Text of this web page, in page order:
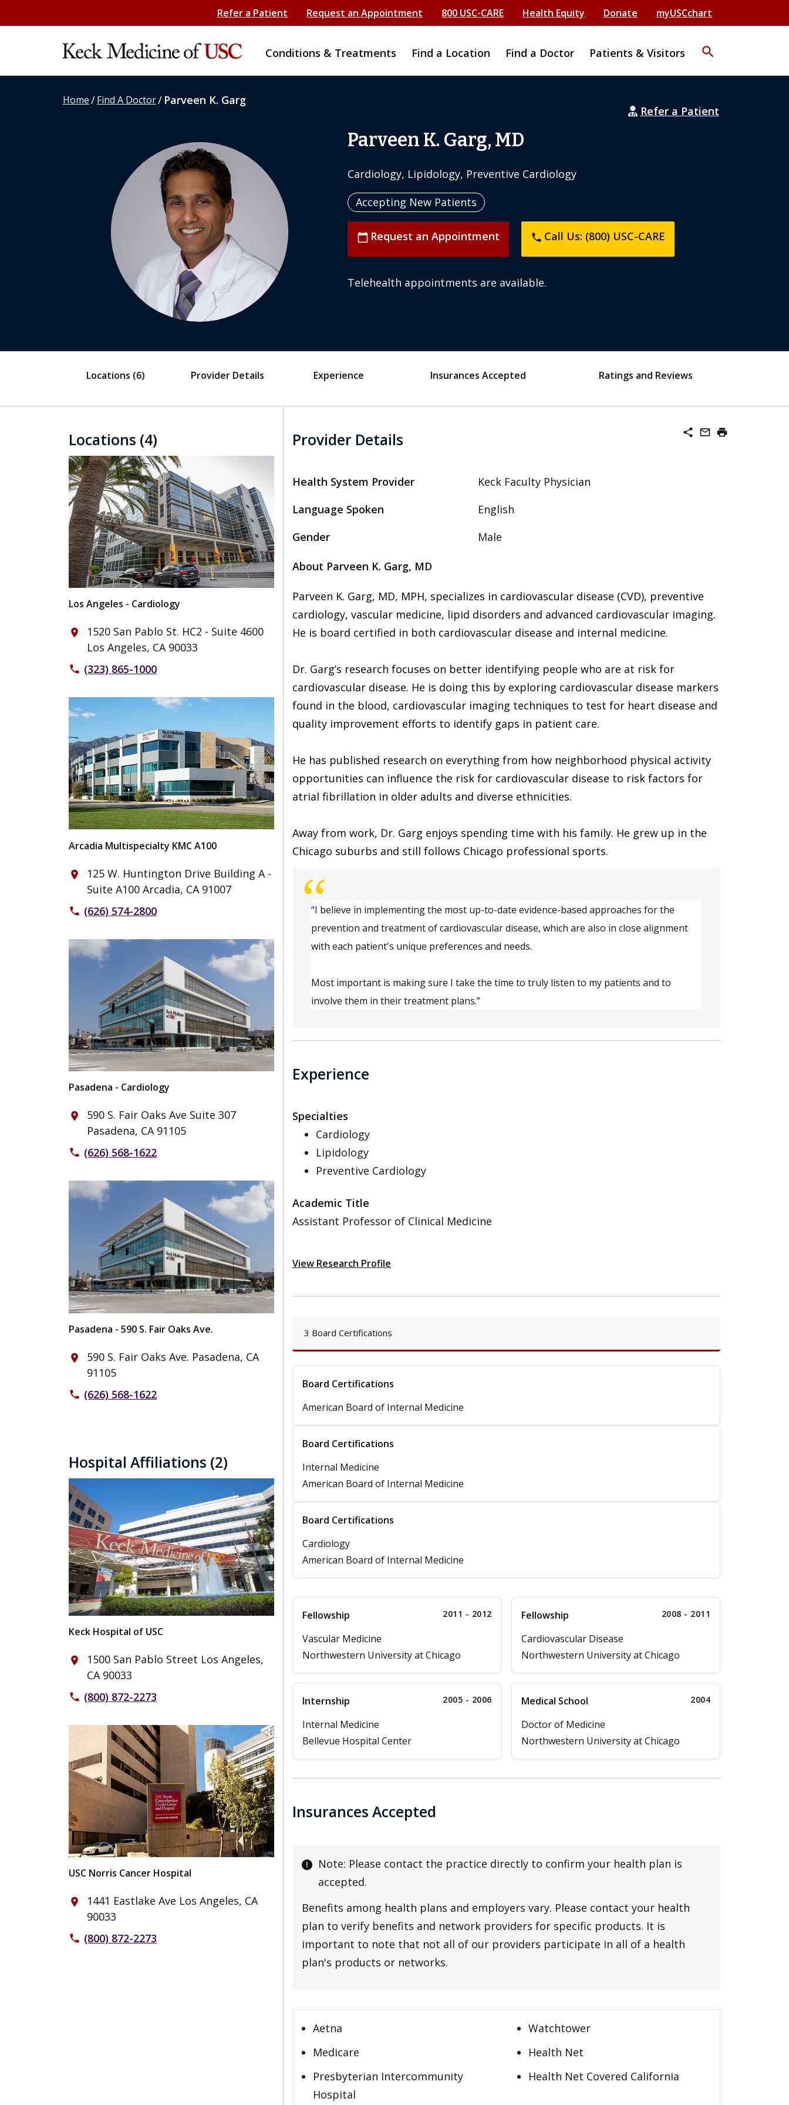
Refer a Patient Request an Appointment 800 USC-CARE Health Equity Donate myUSCchart
Conditions & Treatments Find a Location Find a Doctor Patients & Visitors search
Home/Find A Doctor/ Parveen K. Garg
Refer a Patient
Parveen K. Garg, MD
Cardiology, Lipidology, Preventive Cardiology
Accepting New Patients
calendar_today Request an Appointment phone Call Us: (800) USC-CARE
Telehealth appointments are available.
Locations (6) Provider Details Experience Insurances Accepted Ratings and Reviews
Locations (4)
Los Angeles - Cardiology
place
1520 San Pablo St. HC2 - Suite 4600
Los Angeles, CA 90033
phone (323) 865-1000
Arcadia Multispecialty KMC A100
place
125 W. Huntington Drive Building A -
Suite A100 Arcadia, CA 91007
phone (626) 574-2800
Pasadena - Cardiology
place
590 S. Fair Oaks Ave Suite 307
Pasadena, CA 91105
phone (626) 568-1622
Pasadena - 590 S. Fair Oaks Ave.
place
590 S. Fair Oaks Ave. Pasadena, CA
91105
phone (626) 568-1622
Hospital Affiliations (2)
Keck Hospital of USC
place
1500 San Pablo Street Los Angeles,
CA 90033
phone (800) 872-2273
USC Norris Cancer Hospital
place
1441 Eastlake Ave Los Angeles, CA
90033
phone (800) 872-2273
share mail_outline print
Provider Details
Health System Provider
Keck Faculty Physician
Language Spoken
English
Gender
Male
About Parveen K. Garg, MD
Parveen K. Garg, MD, MPH, specializes in cardiovascular disease (CVD), preventive
cardiology, vascular medicine, lipid disorders and advanced cardiovascular imaging.
He is board certified in both cardiovascular disease and internal medicine.
Dr. Garg’s research focuses on better identifying people who are at risk for
cardiovascular disease. He is doing this by exploring cardiovascular disease markers
found in the blood, cardiovascular imaging techniques to test for heart disease and
quality improvement efforts to identify gaps in patient care.
He has published research on everything from how neighborhood physical activity
opportunities can influence the risk for cardiovascular disease to risk factors for
atrial fibrillation in older adults and diverse ethnicities.
Away from work, Dr. Garg enjoys spending time with his family. He grew up in the
Chicago suburbs and still follows Chicago professional sports.
“
“I believe in implementing the most up-to-date evidence-based approaches for the
prevention and treatment of cardiovascular disease, which are also in close alignment
with each patient's unique preferences and needs.
Most important is making sure I take the time to truly listen to my patients and to
involve them in their treatment plans.”
Experience
Specialties
Cardiology
Lipidology
Preventive Cardiology
Academic Title
Assistant Professor of Clinical Medicine
View Research Profile
3 Board Certifications
Board Certifications
American Board of Internal Medicine
Board Certifications
Internal Medicine
American Board of Internal Medicine
Board Certifications
Cardiology
American Board of Internal Medicine
Fellowship 2011 - 2012
Vascular Medicine
Northwestern University at Chicago
Fellowship 2008 - 2011
Cardiovascular Disease
Northwestern University at Chicago
Internship 2005 - 2006
Internal Medicine
Bellevue Hospital Center
Medical School 2004
Doctor of Medicine
Northwestern University at Chicago
Insurances Accepted
Note: Please contact the practice directly to confirm your health plan is
accepted.
Benefits among health plans and employers vary. Please contact your health
plan to verify benefits and network providers for specific products. It is
important to note that not all of our providers participate in all of a health
plan's products or networks.
Aetna
Watchtower
Medicare
Health Net
Presbyterian Intercommunity
Hospital
Health Net Covered California